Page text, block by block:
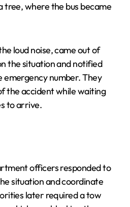
tree, where the bus became
loud noise, came out of
the situation and notified
number. They
the accident while waiting
to arrive.
officers responded to
situation and coordinate
later required a tow